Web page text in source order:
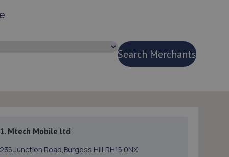
Search Merchants
1. Mtech Mobile ltd
235 Junction Road,Burgess Hill,RH15 0NX